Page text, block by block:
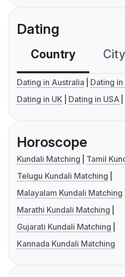
Dating
Country
Dating in Australia
Dating in
Dating in UK
Dating in USA
Horoscope
Kundali Matching
Tamil
Telugu Kundali Matching
Malayalam Kundali Matching
Marathi Kundali Matching
Gujarati Kundali Matching
Kannada Kundali Matching